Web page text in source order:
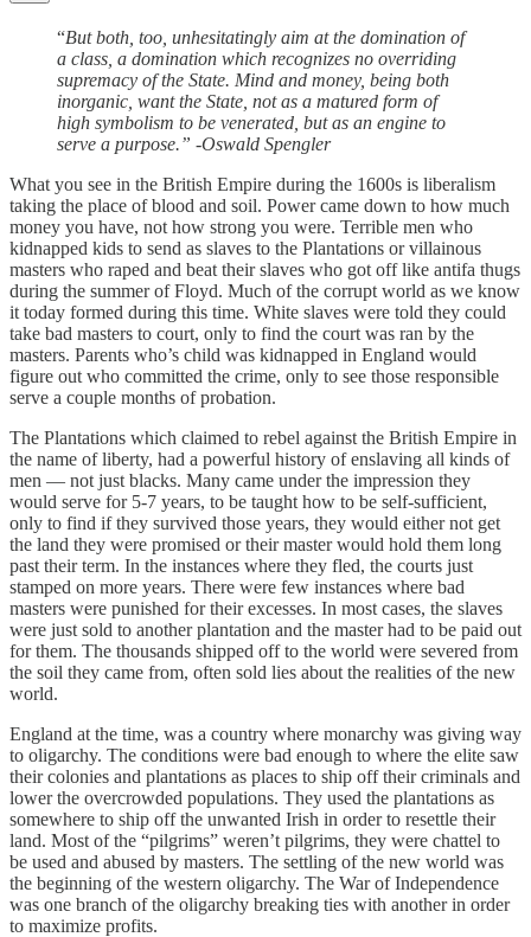
“But both, too, unhesitatingly aim at the domination of
a class, a domination which recognizes no overriding
supremacy of the State. Mind and money, being both
inorganic, want the State, not as a matured form of
high symbolism to be venerated, but as an engine to
serve a purpose.” -Oswald Spengler
What you see in the British Empire during the 1600s is liberalism
taking the place of blood and soil. Power came down to how much
money you have, not how strong you were. Terrible men who
kidnapped kids to send as slaves to the Plantations or villainous
masters who raped and beat their slaves who got off like antifa thugs
during the summer of Floyd. Much of the corrupt world as we know
it today formed during this time. White slaves were told they could
take bad masters to court, only to find the court was ran by the
masters. Parents who’s child was kidnapped in England would
figure out who committed the crime, only to see those responsible
serve a couple months of probation.
The Plantations which claimed to rebel against the British Empire in
the name of liberty, had a powerful history of enslaving all kinds of
men — not just blacks. Many came under the impression they
would serve for 5-7 years, to be taught how to be self-sufficient,
only to find if they survived those years, they would either not get
the land they were promised or their master would hold them long
past their term. In the instances where they fled, the courts just
stamped on more years. There were few instances where bad
masters were punished for their excesses. In most cases, the slaves
were just sold to another plantation and the master had to be paid out
for them. The thousands shipped off to the world were severed from
the soil they came from, often sold lies about the realities of the new
world.
England at the time, was a country where monarchy was giving way
to oligarchy. The conditions were bad enough to where the elite saw
their colonies and plantations as places to ship off their criminals and
lower the overcrowded populations. They used the plantations as
somewhere to ship off the unwanted Irish in order to resettle their
land. Most of the “pilgrims” weren’t pilgrims, they were chattel to
be used and abused by masters. The settling of the new world was
the beginning of the western oligarchy. The War of Independence
was one branch of the oligarchy breaking ties with another in order
to maximize profits.